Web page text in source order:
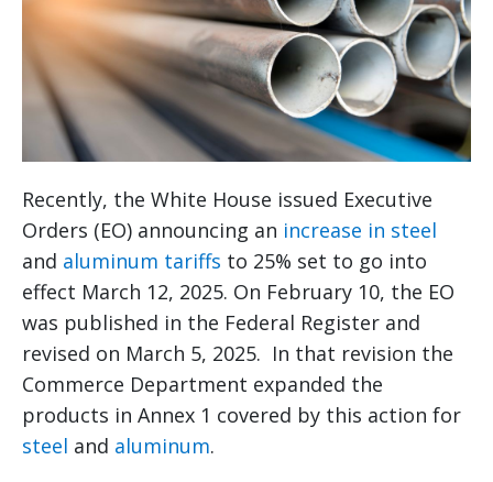
Recently, the White House issued Executive
Orders (EO) announcing an increase in steel
and aluminum tariffs to 25% set to go into
effect March 12, 2025. On February 10, the EO
was published in the Federal Register and
revised on March 5, 2025. In that revision the
Commerce Department expanded the
products in Annex 1 covered by this action for
steel and aluminum.